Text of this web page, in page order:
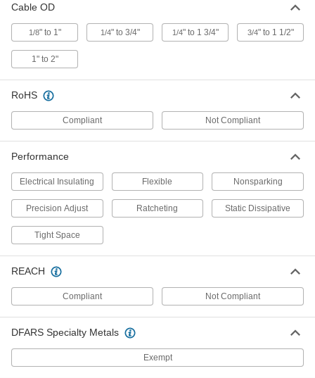
Strip and remove outer insulation from your
cable with a single squeeze
Armored Cable and Flexible Conduit Strippers
Armored Cable and Flexible Metal
Conduit Strippers
Insulation-Melting Wire Strippers
Insulation-Melting Wire Strippers
Melt off and strip insulation without the risk of
nicking the wire
Cable OD
1/8" to 1" 1/4" to 3/4" 1/4" to 1 3/4" 3/4" to 1 1/2"
1" to 2"
RoHS
Compliant Not Compliant
Performance
Electrical Insulating Flexible Nonsparking
Precision Adjust Ratcheting Static Dissipative
Tight Space
REACH
Compliant Not Compliant
DFARS Specialty Metals
Exempt